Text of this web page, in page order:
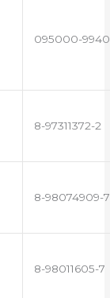
095000-9940
8-97311372-2
8-98074909-7
8-98011605-7